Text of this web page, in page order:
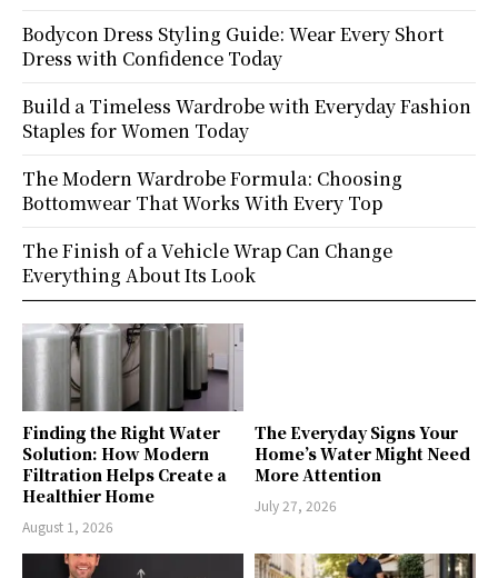
Finding the Right Water
Solution: How Modern
Filtration Helps Create a
Healthier Home
August 1, 2026
The Everyday Signs Your
Home’s Water Might Need
More Attention
July 27, 2026
Bodycon Dress Styling Guide: Wear Every Short
Dress with Confidence Today
Build a Timeless Wardrobe with Everyday Fashion
Staples for Women Today
The Modern Wardrobe Formula: Choosing
Bottomwear That Works With Every Top
The Finish of a Vehicle Wrap Can Change
Everything About Its Look